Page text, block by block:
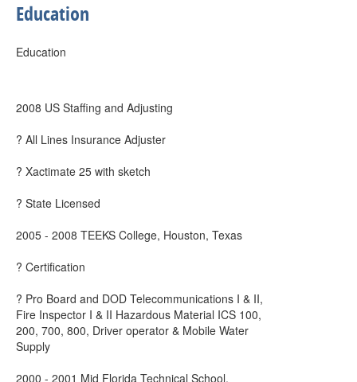
Education
Education
2008 US Staffing and Adjusting
? All Lines Insurance Adjuster
? Xactimate 25 with sketch
? State Licensed
2005 - 2008 TEEKS College, Houston, Texas
? Certification
? Pro Board and DOD Telecommunications I & II,
Fire Inspector I & II Hazardous Material ICS 100,
200, 700, 800, Driver operator & Mobile Water
Supply
2000 - 2001 Mid Florida Technical School,